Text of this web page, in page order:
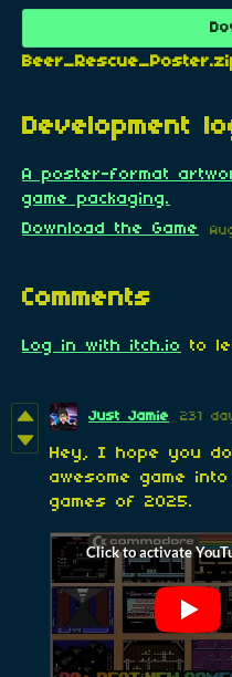
Development
A poster-format
game packaging.
Download the Game
Comments
Log in with itch.io to
Just Jamie 231
H ey, I hope you
awesome game
games of 2025.